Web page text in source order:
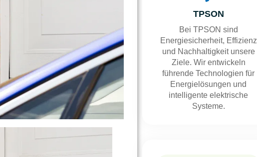
TPSON
Bei TPSON sind
Energiesicherheit, Effizienz
und Nachhaltigkeit unsere
Ziele. Wir entwickeln
führende Technologien für
Energielösungen und
intelligente elektrische
Systeme.